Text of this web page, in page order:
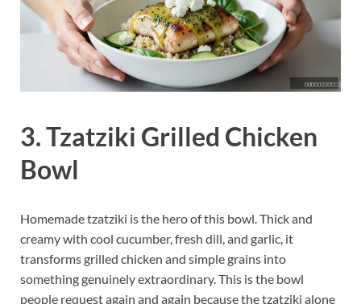
3. Tzatziki Grilled Chicken
Bowl
Homemade tzatziki is the hero of this bowl. Thick and
creamy with cool cucumber, fresh dill, and garlic, it
transforms grilled chicken and simple grains into
something genuinely extraordinary. This is the bowl
people request again and again because the tzatziki alone